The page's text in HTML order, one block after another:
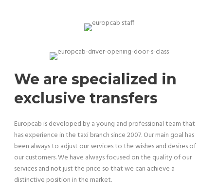
We are specialized in
exclusive transfers
Europcab is developed by a young and professional team that
has experience in the taxi branch since 2007. Our main goal has
been always to adjust our services to the wishes and desires of
our customers. We have always focused on the quality of our
services and not just the price so that we can achieve a
distinctive position in the market.